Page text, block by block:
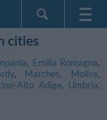
Home Page
My Reservations
InItalia Club
cities
, Emilia Romagna,
, Marches, Molise,
Alto Adige, Umbria,